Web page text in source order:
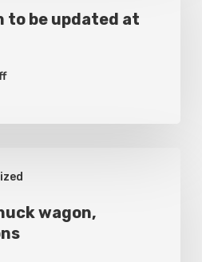
to be updated at
wagon,